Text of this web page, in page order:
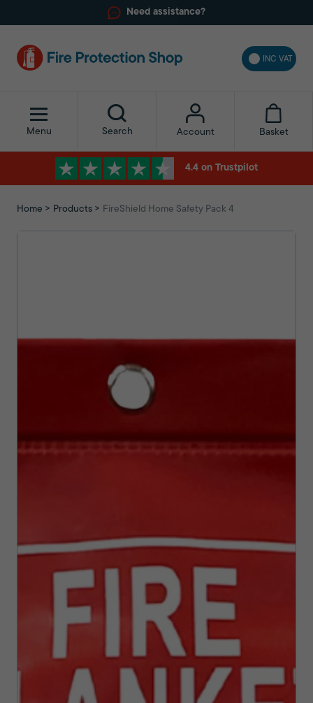
Need assistance?
INC VAT
Menu Search Account Basket
4.4 on Trustpilot
Home Products FireShield Home Safety Pack 4